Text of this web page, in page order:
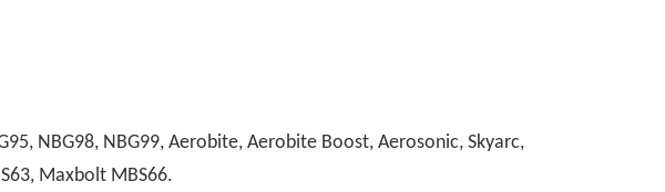
NBG98, NBG99, Aerobite, Aerobite Boost, Aerosonic, Skyarc,
Maxbolt MBS66.